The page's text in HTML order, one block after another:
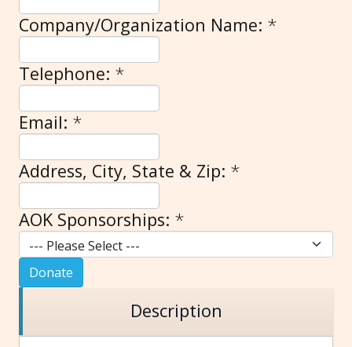
Company/Organization Name: *
Telephone: *
Email: *
Address, City, State & Zip: *
AOK Sponsorships: *
Donate
Description